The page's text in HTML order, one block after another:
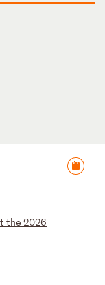
t the 2026